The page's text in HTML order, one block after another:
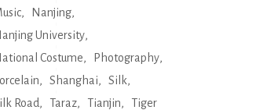
Nanjing
University
Costume
Photography
Shanghai
Silk
Road
Taraz Tianjin Tiger